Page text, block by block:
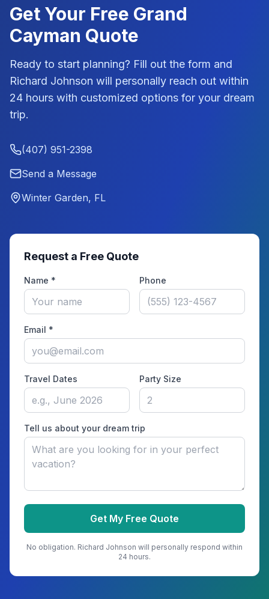
Get Your Free Grand
Cayman Quote
Ready to start planning? Fill out the form and
Richard Johnson will personally reach out within
24 hours with customized options for your dream
trip.
(407) 951-2398
Send a Message
Winter Garden, FL
Request a Free Quote
Name * Phone
Email *
Travel Dates Party Size
Tell us about your dream trip
Get My Free Quote
No obligation. Richard Johnson will personally respond within
24 hours.